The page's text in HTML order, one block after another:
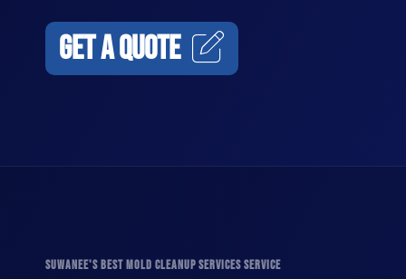
GET A QUOTE
SUWANEE'S BEST MOLD CLEANUP SERVICES SERVICE